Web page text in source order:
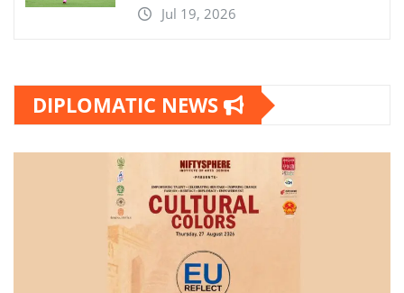
Jul 19, 2026
DIPLOMATIC NEWS